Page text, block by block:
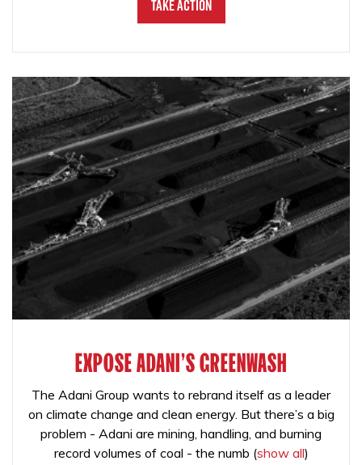
Take Action
EXPOSE ADANI'S GREENWASH
The Adani Group wants to rebrand itself as a leader
on climate change and clean energy. But there’s a big
problem - Adani are mining, handling, and burning
record volumes of coal - the numb (show all)